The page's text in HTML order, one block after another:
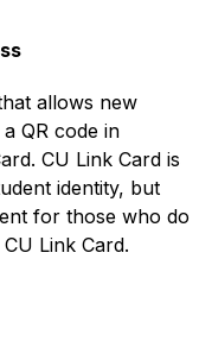
allows new
QR code in
CU Link Card is
identity, but
for those who do
Link Card.